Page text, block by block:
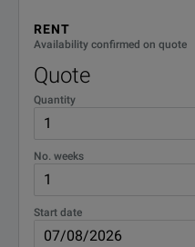
NSG
NSG
RENT
Availability confirmed on quote
Quote
Quantity
No. weeks
Start date